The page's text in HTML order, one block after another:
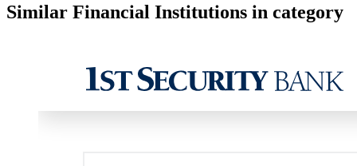
Similar Financial Institutions in category